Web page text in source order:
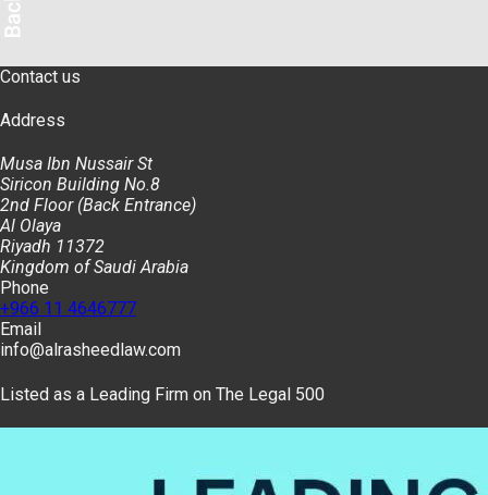
Contact us
Address
Musa Ibn Nussair St
Siricon Building No.8
2nd Floor (Back Entrance)
Al Olaya
Riyadh 11372
Kingdom of Saudi Arabia
Phone
+966 11 4646777
Email
info@alrasheedlaw.com
Listed as a Leading Firm on The Legal 500